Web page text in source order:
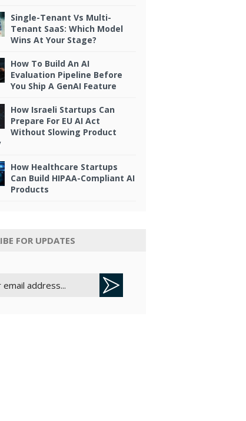
such
data
agent
is
Single-Tenant Vs Multi-
Tenant SaaS: Which Model
Wins At Your Stage?
How To Build An AI
Evaluation Pipeline Before
You Ship A GenAI Feature
How Israeli Startups Can
Prepare For EU AI Act
Without Slowing Product
How Healthcare Startups
Can Build HIPAA-Compliant AI
Products
FOR UPDATES